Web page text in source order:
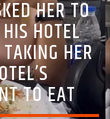
HER TO
HOTEL
HER
TO EAT